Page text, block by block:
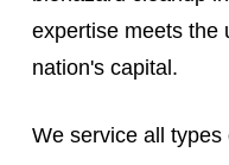
expertise meets the
nation's capital.
We service all